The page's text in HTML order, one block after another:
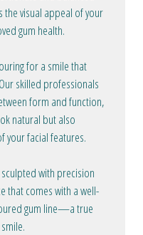
the visual appeal of your
gum health.
for a smile that
skilled professionals
form and function,
natural but also
your facial features.
with precision
that comes with a well-
gum line—a true